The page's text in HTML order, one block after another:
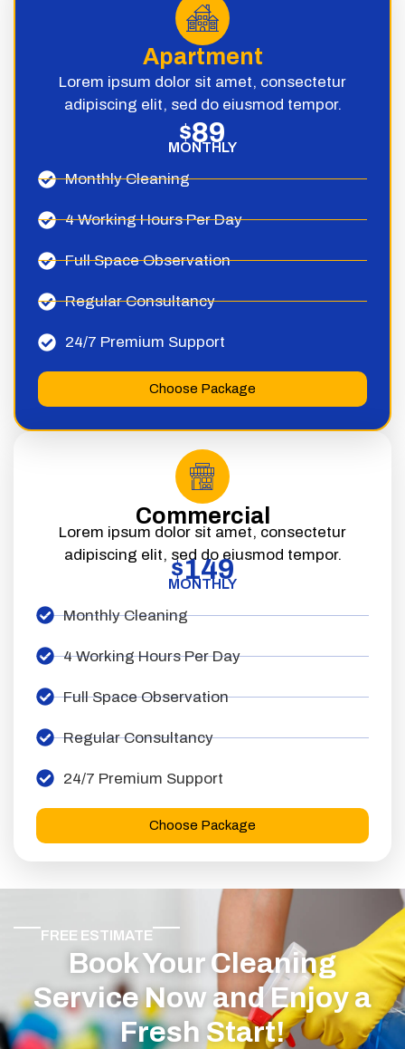
Apartment
Lorem ipsum dolor sit amet, consectetur
adipiscing elit, sed do eiusmod tempor.
$89
MONTHLY
Monthly Cleaning
4 Working Hours Per Day
Full Space Observation
Regular Consultancy
24/7 Premium Support
Choose Package
Commercial
Lorem ipsum dolor sit amet, consectetur
adipiscing elit, sed do eiusmod tempor.
$149
MONTHLY
Monthly Cleaning
4 Working Hours Per Day
Full Space Observation
Regular Consultancy
24/7 Premium Support
Choose Package
FREE ESTIMATE
Book Your Cleaning
Service Now and Enjoy a
Fresh Start!